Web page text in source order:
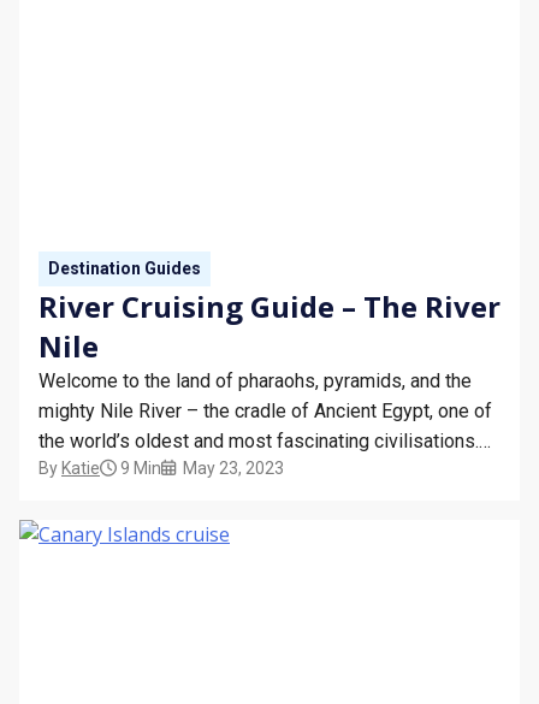
Destination Guides
River Cruising Guide – The River
Nile
Welcome to the land of pharaohs, pyramids, and the
mighty Nile River – the cradle of Ancient Egypt, one of
the world’s oldest and most fascinating civilisations.
The Nile is not just the longest river in the world, but
religion, and…
By Katie 9 Min May 23, 2023